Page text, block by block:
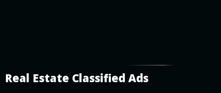
Real Estate Classified Ads